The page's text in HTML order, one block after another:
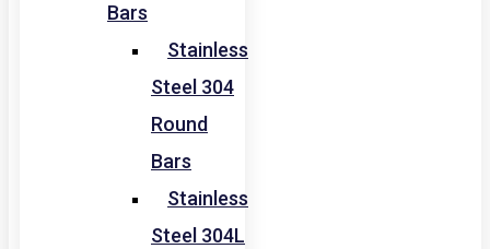
Bars
Stainless
Steel 304
Round
Bars
Stainless
Steel 304L